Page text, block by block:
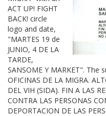
ACT UP! FIGHT
BACK! circle
logo and date,
"MARTES 19 de
JUNIO, 4 DE LA
TARDE,
SANSOME Y MARKET". The
OFICINAS DE LA MIGRA.
DEL VIH (SIDA). FIN A LAS
CONTRA LAS PERSONAS
DEPORTACION DE LAS